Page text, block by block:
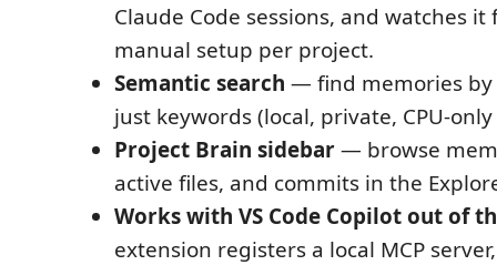
Claude Code sessions, and watches it
manual setup per project.
Semantic search — find memories
just keywords (local, private, CPU-
Project Brain sidebar— browse
active files, and commits in the
Works with VS Code Copilot out of
extension registers a local MCP